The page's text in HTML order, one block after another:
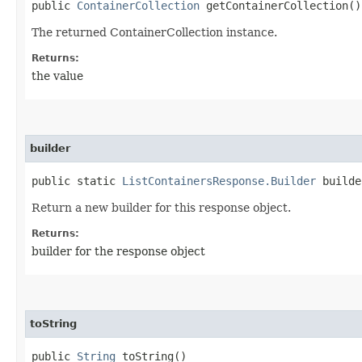
public ContainerCollection getContainerCollection()
The returned ContainerCollection instance.
Returns:
the value
builder
public static ListContainersResponse.Builder
Return a new builder for this response object.
Returns:
builder for the response object
toString
public String toString()